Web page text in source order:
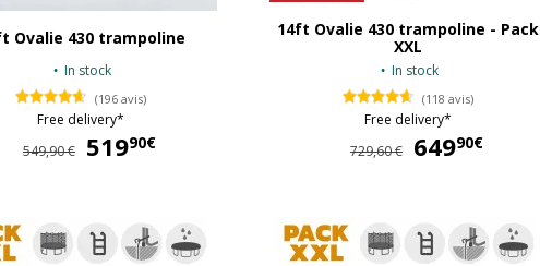
Ovalie 430 trampoline
In stock
(196 avis)
Free delivery*
549,90 €
51990€
14ft Ovalie 430 trampoline - Pack
XXL
In stock
(118 avis)
Free delivery*
729,60 €
64990€